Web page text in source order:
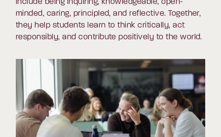
include being inquiring, knowledgeable, open-
minded, caring, principled, and reflective. Together,
they help students learn to think critically, act
responsibly, and contribute positively to the world.